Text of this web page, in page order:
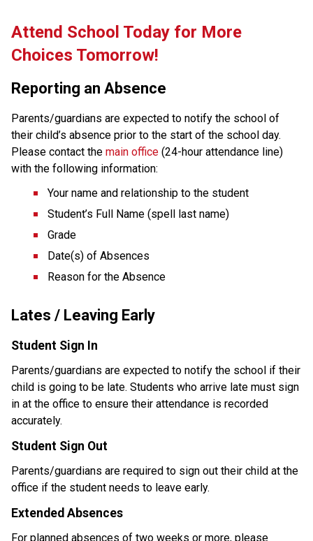
Attend School Today for More
Choices Tomorrow!
Reporting an Absence
Parents/guardians are expected to notify the school of
their child’s absence prior to the start of the school day.
Please contact the main office (24-hour attendance line)
with the following information:
Your name and relationship to the student
Student’s Full Name (spell last name)
Grade
Date(s) of Absences
Reason for the Absence
Lates / Leaving Early
Student Sign In
Parents/guardians are expected to notify the school if their
child is going to be late. Students who arrive late must sign
in at the office to ensure their attendance is recorded
accurately.
Student Sign Out
Parents/guardians are required to sign out their child at the
office if the student needs to leave early.
Extended Absences
For planned absences of two weeks or more, please